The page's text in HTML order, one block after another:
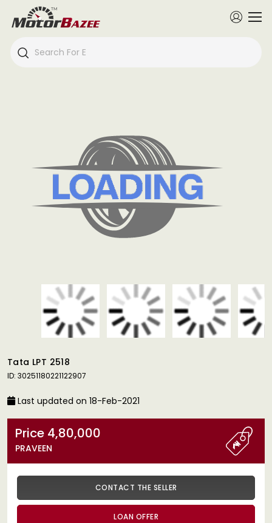
Tata LPT 2518
ID: 30251180221122907
Last updated on 18-Feb-2021
Price 4,80,000
PRAVEEN
CONTACT THE SELLER
LOAN OFFER